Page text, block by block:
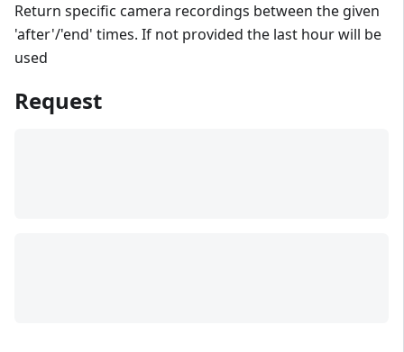
Return specific camera recordings between the given
'after'/'end' times. If not provided the last hour will be
used
Request